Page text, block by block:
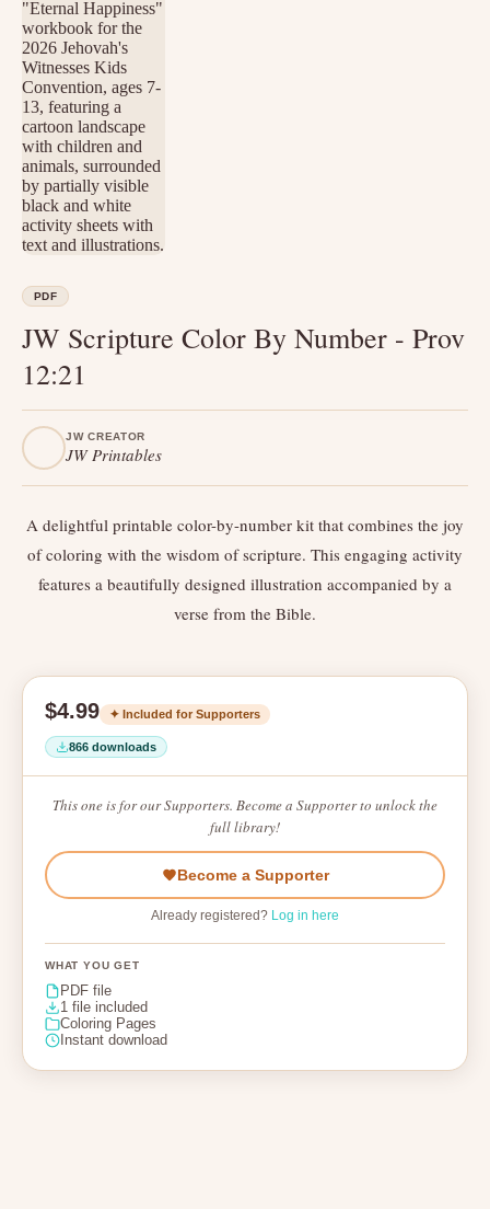
PDF
JW Scripture Color By Number - Prov
12:21
JW CREATOR
JW Printables
A delightful printable color-by-number kit that combines the joy
of coloring with the wisdom of scripture. This engaging activity
features a beautifully designed illustration accompanied by a
verse from the Bible.
$4.99 ✦ Included for Supporters
866 downloads
This one is for our Supporters. Become a Supporter to unlock the
full library!
Become a Supporter
Already registered? Log in here
WHAT YOU GET
PDF file
1 file included
Coloring Pages
Instant download